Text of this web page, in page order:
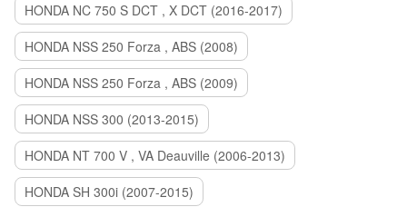
HONDA NC 750 S DCT , X DCT (2016-2017)
HONDA NSS 250 Forza , ABS (2008)
HONDA NSS 250 Forza , ABS (2009)
HONDA NSS 300 (2013-2015)
HONDA NT 700 V , VA Deauville (2006-2013)
HONDA SH 300i (2007-2015)